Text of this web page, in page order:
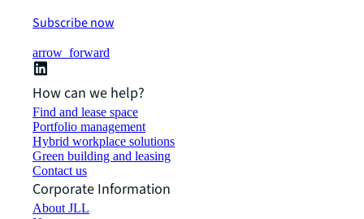
Subscribe now
arrow_forward
How can we help?
Find and lease space
Portfolio management
Hybrid workplace solutions
Green building and leasing
Contact us
Corporate Information
About JLL